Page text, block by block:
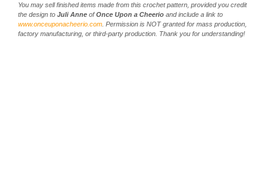
You may sell finished items made from this crochet pattern, provided you credit
the design to Juli Anne ofOnce Upon a Cheerio and include a link to
www.onceuponacheerio.com . Permission is NOT granted for mass production,
factory manufacturing, or third-party production. Thank you for understanding!